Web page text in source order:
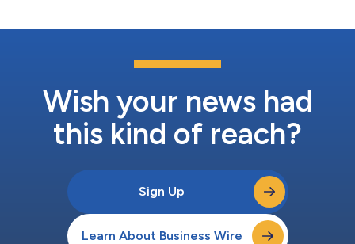
Wish your news had
this kind of reach?
Sign Up
Learn About Business Wire